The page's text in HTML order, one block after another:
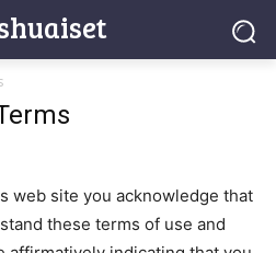
web site you acknowledge that
these terms of use and